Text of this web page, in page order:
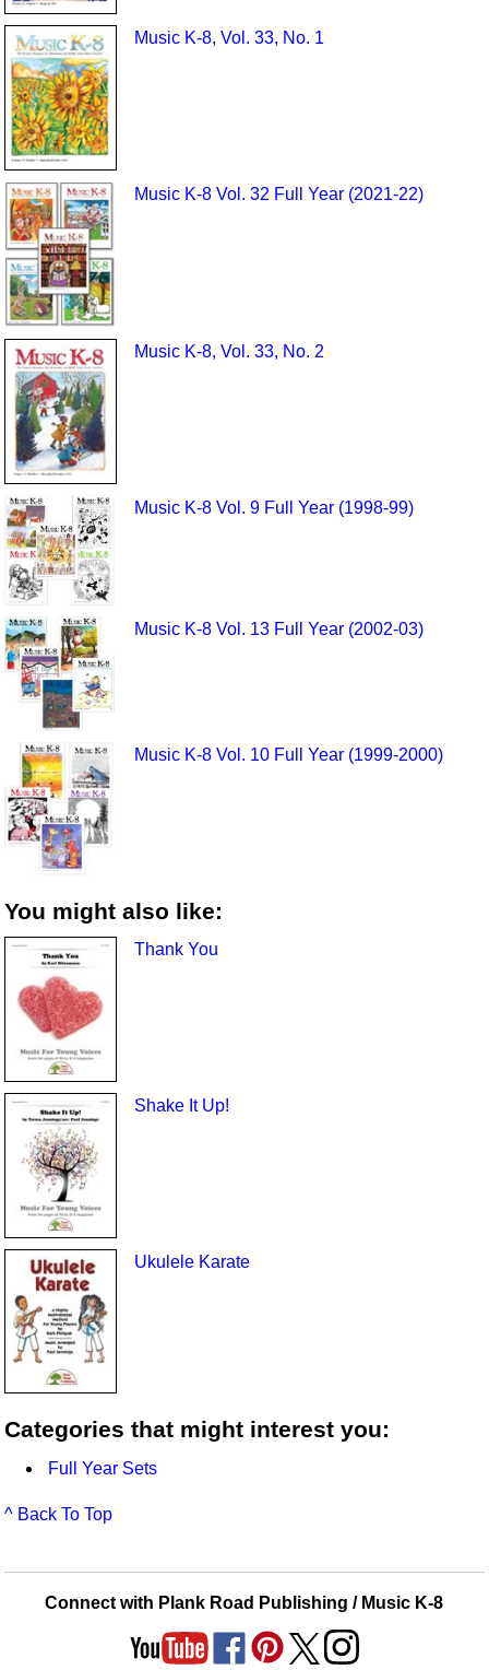
Music K-8, Vol. 33, No. 1
Music K-8 Vol. 32 Full Year (2021-22)
Music K-8, Vol. 33, No. 2
Music K-8 Vol. 9 Full Year (1998-99)
Music K-8 Vol. 13 Full Year (2002-03)
Music K-8 Vol. 10 Full Year (1999-2000)
You might also like:
Thank You
Shake It Up!
Ukulele Karate
Categories that might interest you:
Full Year Sets
^ Back To Top
Connect with Plank Road Publishing / Music K-8